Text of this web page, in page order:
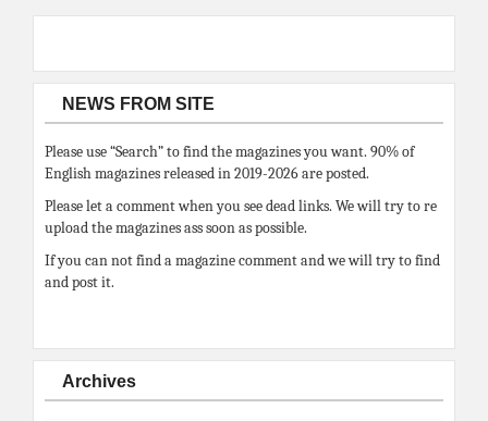
NEWS FROM SITE
Please use “Search” to find the magazines you want. 90% of
English magazines released in 2019-2026 are posted.
Please let a comment when you see dead links. We will try to re
upload the magazines ass soon as possible.
If you can not find a magazine comment and we will try to find
and post it.
Archives